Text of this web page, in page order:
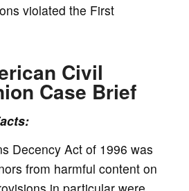
violated the First
Civil
Case Brief
Decency Act of 1996 was
from harmful content on